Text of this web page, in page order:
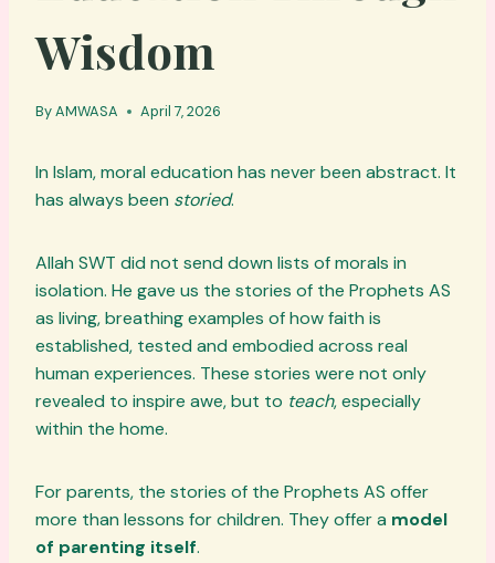
Wisdom
ByAMWASA April 7, 2026
In Islam, moral education has never been abstract. It
has always been storied.
Allah SWT did not send down lists of morals in
isolation. He gave us the stories of the Prophets AS
as living, breathing examples of how faith is
established, tested and embodied across real
human experiences. These stories were not only
revealed to inspire awe, but to teach, especially
within the home.
For parents, the stories of the Prophets AS offer
more than lessons for children. They offer a model
of parenting itself.